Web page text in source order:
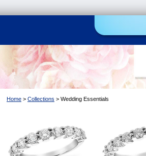
Home > Collections > Wedding Essentials